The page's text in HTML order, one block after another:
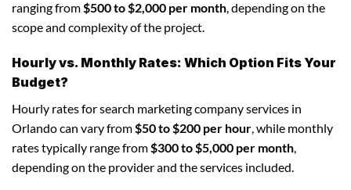
ranging from$500 to $2,000 per month, depending on the
scope and complexity of the project.
Hourly vs. Monthly Rates: Which Option Fits Your
Budget?
Hourly rates for search marketing company services in
Orlando can vary from$50 to $200 per hour, while monthly
rates typically range from$300 to $5,000 per month,
depending on the provider and the services included.